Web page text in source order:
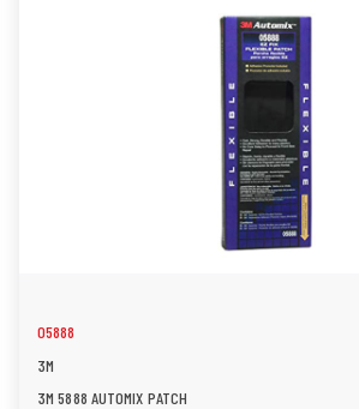
05888
3M
3M 5888 AUTOMIX PATCH